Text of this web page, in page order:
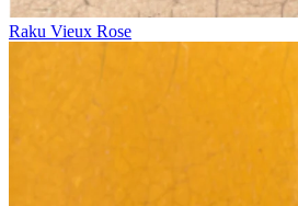
Raku Vieux Rose